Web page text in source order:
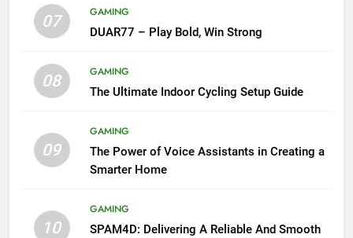
07
GAMING
DUAR77 – Play Bold, Win Strong
08
GAMING
The Ultimate Indoor Cycling Setup Guide
09
GAMING
The Power of Voice Assistants in Creating a
Smarter Home
10
GAMING
SPAM4D: Delivering A Reliable And Smooth